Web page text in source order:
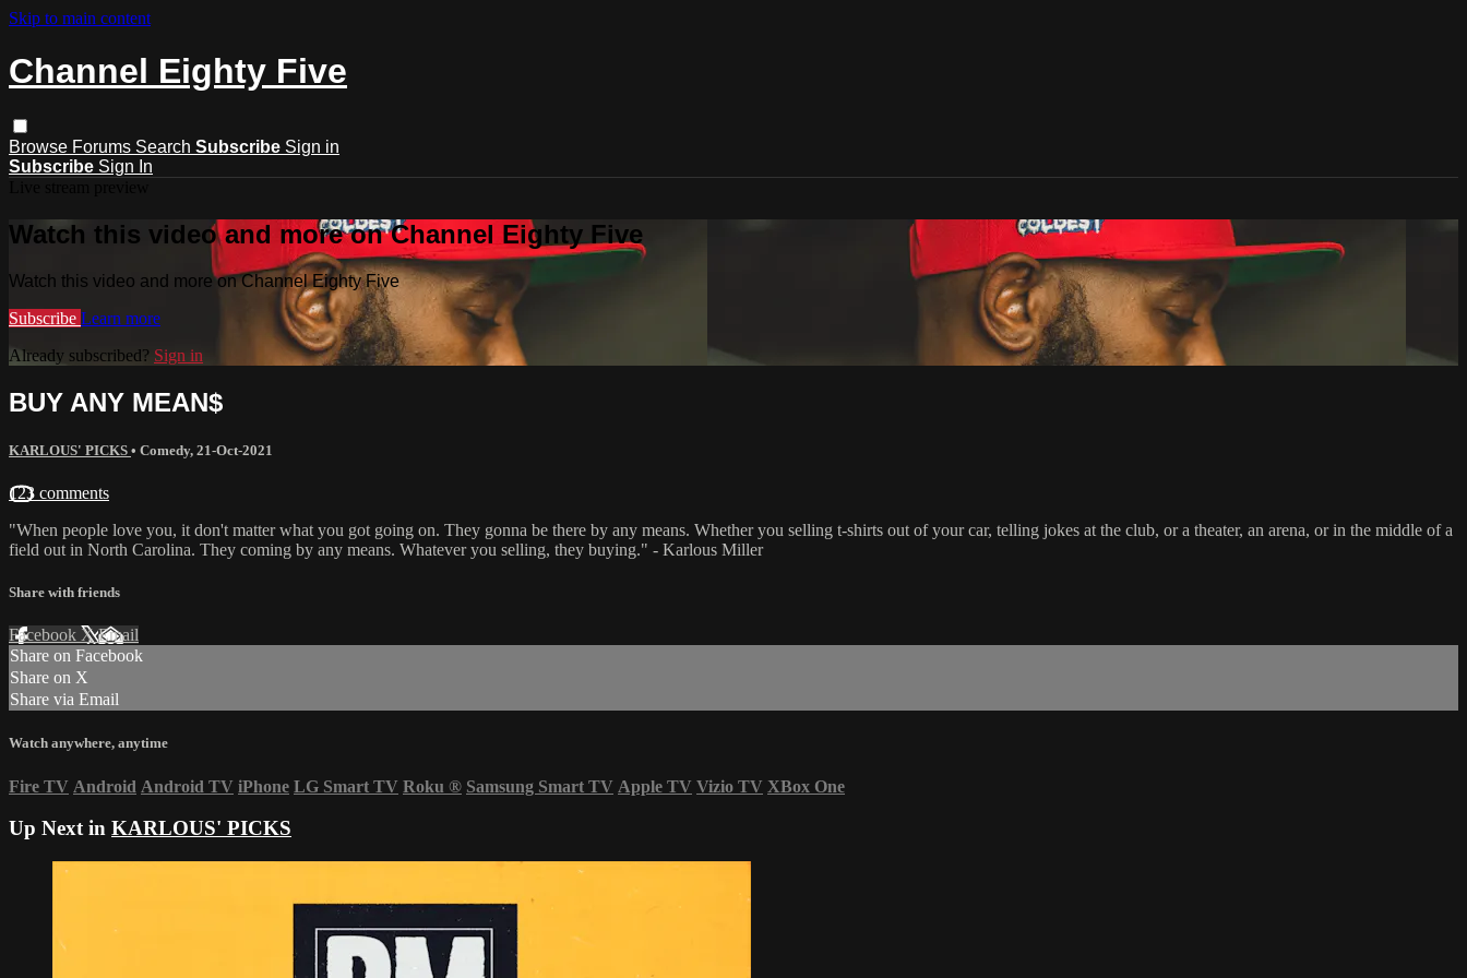
Skip to main content
Channel Eighty Five
Browse Forums Search Subscribe Sign in
Subscribe Sign In
Watch this video and more on Channel Eighty Five
Watch this video and more on Channel Eighty Five
Subscribe Learn more
Already subscribed? Sign in
BUY ANY MEAN$
KARLOUS' PICKS • Comedy, 21-Oct-2021
123 comments
"When people love you, it don't matter what you got going on. They gonna be there by any means. Whether you selling t-shirts out of your car, telling jokes at the club, or a theater, an arena, or in the middle of a
field out in North Carolina. They coming by any means. Whatever you selling, they buying." - Karlous Miller
Share with friends
Facebook XEmail
Share on Facebook
Share on X
Share via Email
Watch anywhere, anytime
Fire TV Android Android TV iPhone LG Smart TV Roku ® Samsung Smart TV Apple TV Vizio TV XBox One
Up Next in KARLOUS' PICKS